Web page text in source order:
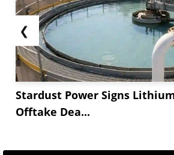
❮
Stardust Power Signs
Offtake Dea...